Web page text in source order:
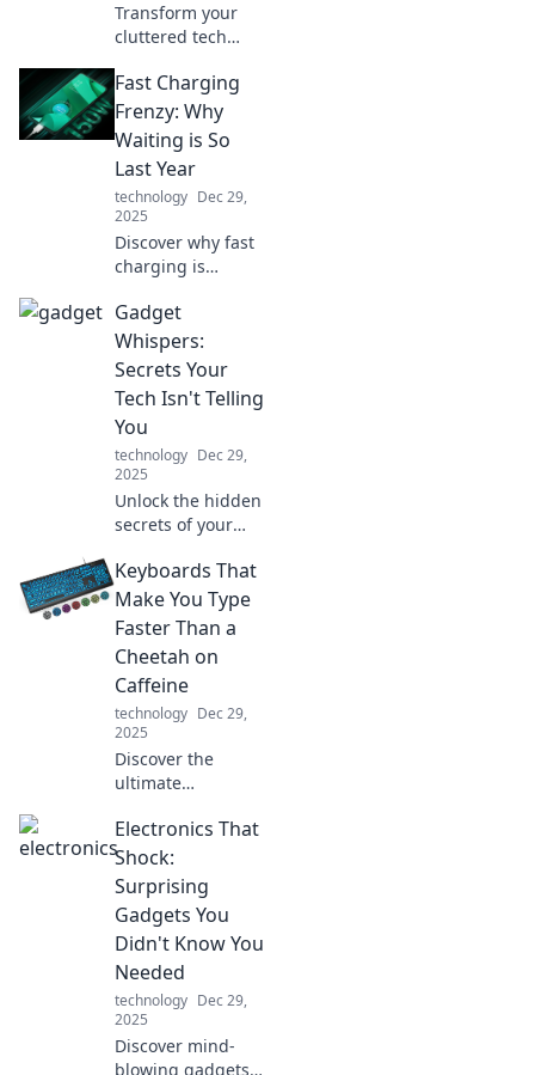
Transform your
cluttered tech
oasis! Discover
innovative device
organizers that
elevate your home
and work life.
Fast Charging
Frenzy: Why
Waiting is So
Last Year
technology Dec 29,
2025
Discover why fast
charging is
lives and leaving
long waits in the
past. Don't get left
behind—get
charged up now!
Gadget
Whispers:
Secrets Your
Tech Isn't Telling
You
technology Dec 29,
2025
Unlock the hidden
secrets of your
what your gadgets
aren't telling you
and max out their
potential today!
Keyboards That
Make You Type
Faster Than a
Cheetah on
Caffeine
technology Dec 29,
2025
Discover the
ultimate
turbocharge your
typing speed!
Unleash your
productivity and
outpace even a
caffeinated
cheetah!
Electronics That
Shock:
Surprising
Gadgets You
Didn't Know You
Needed
technology Dec 29,
2025
Discover mind-
blowing gadgets